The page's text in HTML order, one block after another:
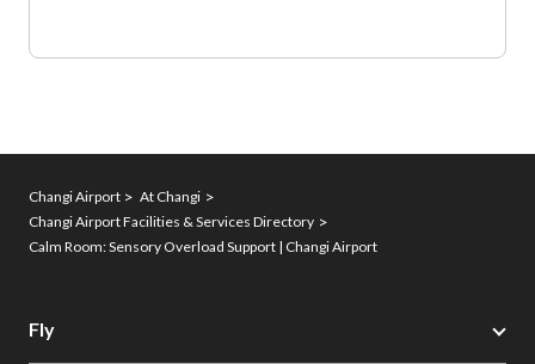
Changi Airport
At Changi
Changi Airport Facilities & Services Directory
Calm Room: Sensory Overload Support | Changi Airport
Fly